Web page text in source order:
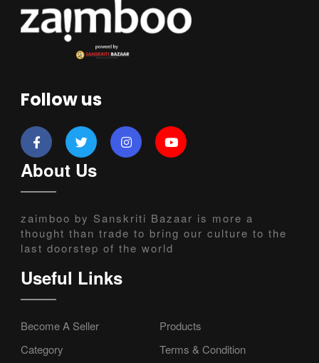
Follow us
About Us
zaimboo by Sanskriti Bazaar is more a
thought than trade to bring our culture to the
last doorstep of the world
Useful Links
Become A Seller
Products
Category
Terms & Condition